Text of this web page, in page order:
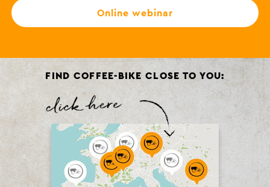
Online webinar
FIND COFFEE-BIKE CLOSE TO YOU: